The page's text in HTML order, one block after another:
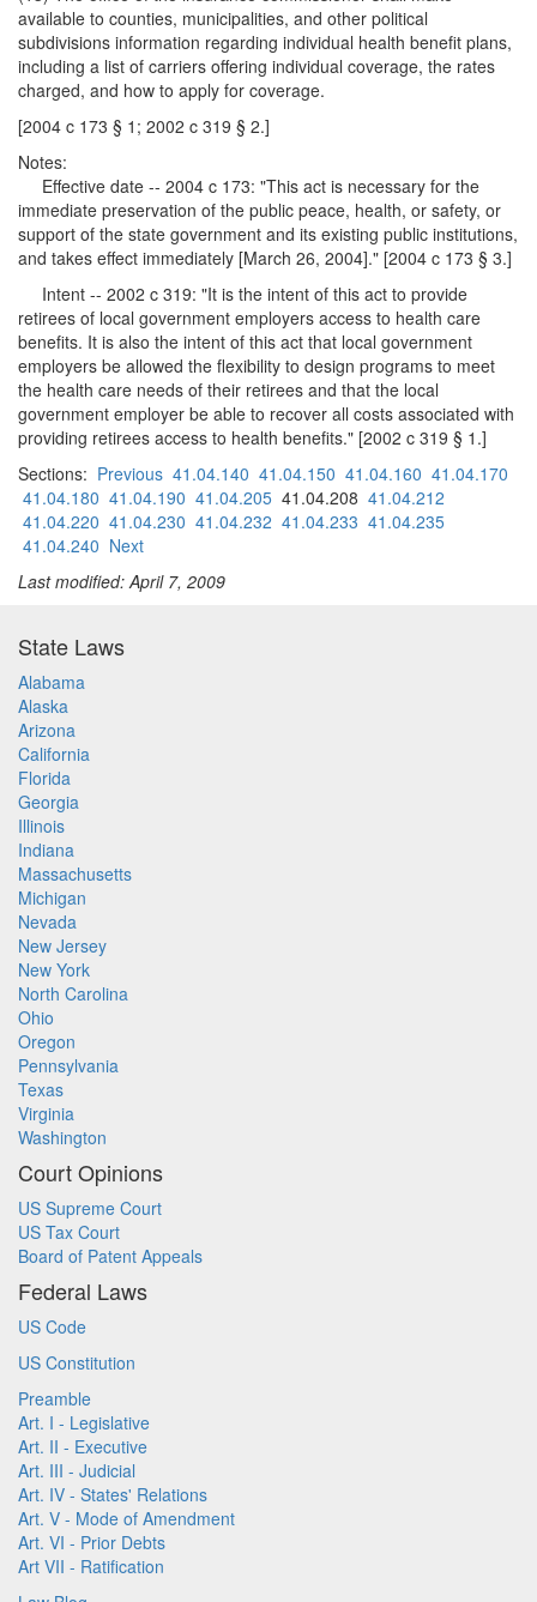
available to counties, municipalities, and other political
subdivisions information regarding individual health benefit plans,
including a list of carriers offering individual coverage, the rates
charged, and how to apply for coverage.
[2004 c 173 § 1; 2002 c 319 § 2.]
Notes:
Effective date -- 2004 c 173: "This act is necessary for the
immediate preservation of the public peace, health, or safety, or
support of the state government and its existing public institutions,
and takes effect immediately [March 26, 2004]." [2004 c 173 § 3.]
Intent -- 2002 c 319: "It is the intent of this act to provide
retirees of local government employers access to health care
benefits. It is also the intent of this act that local government
employers be allowed the flexibility to design programs to meet
the health care needs of their retirees and that the local
government employer be able to recover all costs associated with
providing retirees access to health benefits." [2002 c 319 § 1.]
Sections: Previous 41.04.140 41.04.150 41.04.160 41.04.170
41.04.180 41.04.190 41.04.205 41.04.208 41.04.212
41.04.220 41.04.230 41.04.232 41.04.233 41.04.235
41.04.240 Next
Last modified: April 7, 2009
State Laws
Alabama
Alaska
Arizona
California
Florida
Georgia
Illinois
Indiana
Massachusetts
Michigan
Nevada
New Jersey
New York
North Carolina
Ohio
Oregon
Pennsylvania
Texas
Virginia
Washington
Court Opinions
US Supreme Court
US Tax Court
Board of Patent Appeals
Federal Laws
US Code
US Constitution
Preamble
Art. I - Legislative
Art. II - Executive
Art. III - Judicial
Art. IV - States' Relations
Art. V - Mode of Amendment
Art. VI - Prior Debts
Art VII - Ratification